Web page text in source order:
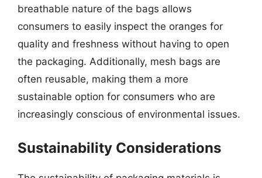
breathable nature of the bags allows
consumers to easily inspect the oranges for
quality and freshness without having to open
the packaging. Additionally, mesh bags are
often reusable, making them a more
sustainable option for consumers who are
increasingly conscious of environmental issues.
Sustainability Considerations